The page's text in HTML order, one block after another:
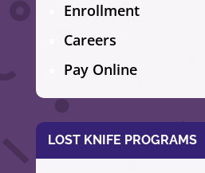
Enrollment
Careers
Pay Online
LOST KNIFE PROGRAMS